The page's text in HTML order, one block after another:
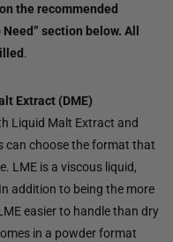
the recommended
section below. All
.
Extract (DME)
Liquid Malt Extract and
can choose the format that
LME is a viscous liquid,
addition to being the more
easier to handle than dry
in a powder format